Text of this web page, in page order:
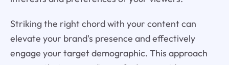
Striking the right chord with your content can
elevate your brand's presence and effectively
engage your target demographic. This approach